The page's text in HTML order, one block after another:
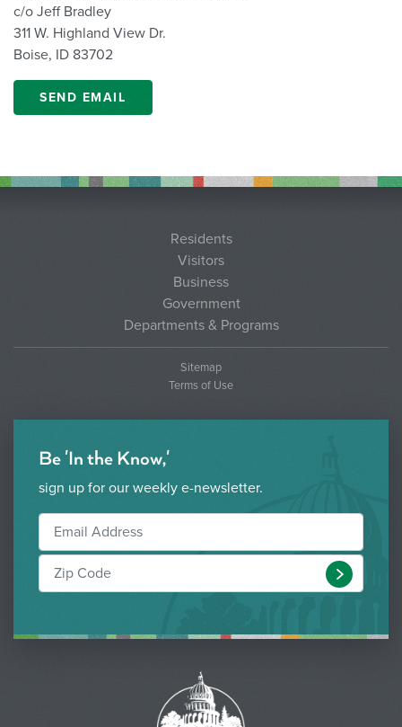
c/o Jeff Bradley
311 W. Highland View Dr.
Boise, ID 83702
SEND EMAIL
Residents
Visitors
Business
Government
Departments & Programs
Sitemap
Terms of Use
Be 'In the Know,'
sign up for our weekly e-newsletter.
Submit